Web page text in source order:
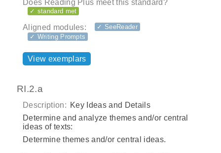
Does Reading Plus meet this standard?
✓ standard met
Aligned modules:
✓ SeeReader
✓ Writing Prompts
View exemplars
RI.2.a
Description: Key Ideas and Details
Determine and analyze themes and/or central
ideas of texts:
Determine themes and/or central ideas.